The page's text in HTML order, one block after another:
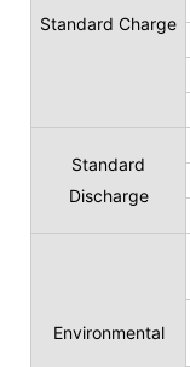
Standard Charge
Standard
Discharge
Environmental